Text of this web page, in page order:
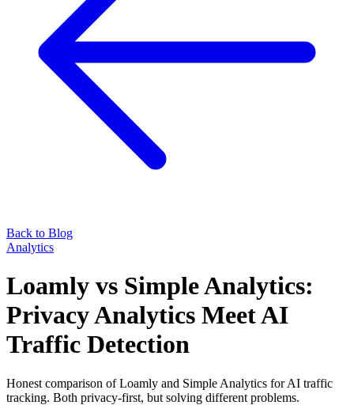
Back to Blog
Analytics
Loamly vs Simple Analytics:
Privacy Analytics Meet AI
Traffic Detection
Honest comparison of Loamly and Simple Analytics for AI traffic
tracking. Both privacy-first, but solving different problems.